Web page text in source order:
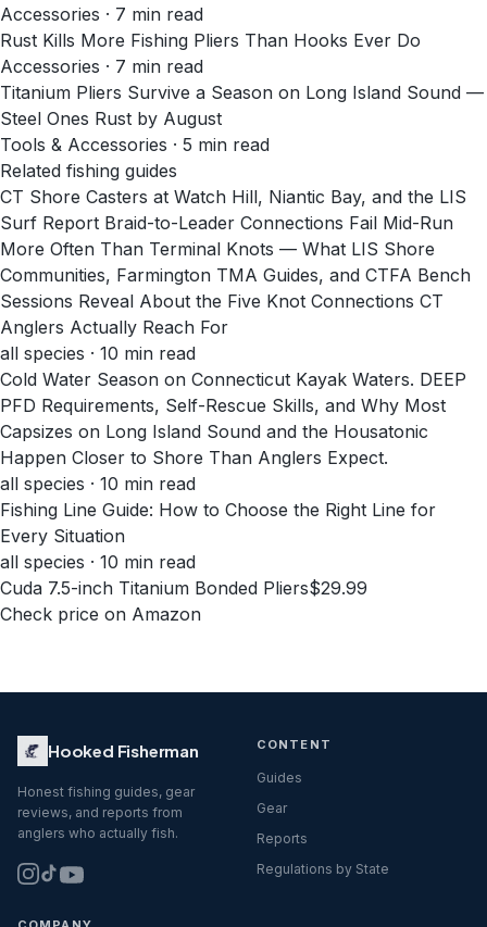
Accessories · 7 min read
Rust Kills More Fishing Pliers Than Hooks Ever Do
Accessories · 7 min read
Titanium Pliers Survive a Season on Long Island Sound —
Steel Ones Rust by August
Tools & Accessories · 5 min read
Related fishing guides
CT Shore Casters at Watch Hill, Niantic Bay, and the LIS
Surf Report Braid-to-Leader Connections Fail Mid-Run
More Often Than Terminal Knots — What LIS Shore
Communities, Farmington TMA Guides, and CTFA Bench
Sessions Reveal About the Five Knot Connections CT
Anglers Actually Reach For
all species · 10 min read
Cold Water Season on Connecticut Kayak Waters. DEEP
PFD Requirements, Self-Rescue Skills, and Why Most
Capsizes on Long Island Sound and the Housatonic
Happen Closer to Shore Than Anglers Expect.
all species · 10 min read
Fishing Line Guide: How to Choose the Right Line for
Every Situation
all species · 10 min read
Cuda 7.5-inch Titanium Bonded Pliers$29.99
Check price on Amazon
Hooked Fisherman
Honest fishing guides, gear
reviews, and reports from
anglers who actually fish.
CONTENT
Guides
Gear
Reports
Regulations by State